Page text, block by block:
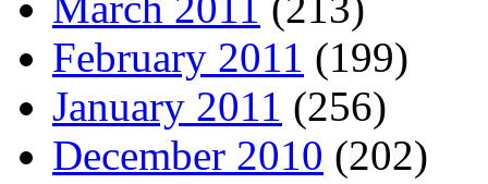
February 2011 (199)
January 2011 (256)
December 2010 (202)